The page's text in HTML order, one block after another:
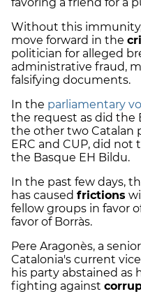
Without this
move forward in the
politician for alleged
administrative fraud,
falsifying documents.
In the parliamentary
the request as did the
the other two Catalan
ERC and CUP, did
the Basque EH Bildu.
In the past few days,
has caused frictions
fellow groups in favor
favor of Borràs.
Pere Aragonès, a
Catalonia's current
his party abstained as
fighting against